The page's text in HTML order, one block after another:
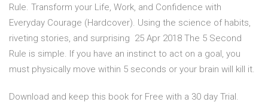
Rule. Transform your Life, Work, and Confidence with
Everyday Courage (Hardcover). Using the science of habits,
riveting stories, and surprising 25 Apr 2018 The 5 Second
Rule is simple. If you have an instinct to act on a goal, you
must physically move within 5 seconds or your brain will kill it.
Download and keep this book for Free with a 30 day Trial.